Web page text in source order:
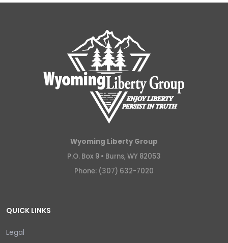
Wyoming Liberty Group
P.O. Box 9 • Burns, WY 82053
Phone: (307) 632-7020
QUICK LINKS
Legal